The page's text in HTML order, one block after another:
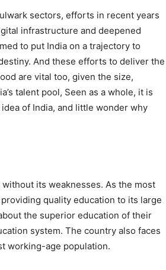
sectors, efforts in recent years
infrastructure and deepened
to put India on a trajectory to
And these efforts to deliver the
are vital too, given the size,
talent pool, Seen as a whole, it is
of India, and little wonder why
its weaknesses. As the most
quality education to its large
the superior education of their
system. The country also faces
working-age population.